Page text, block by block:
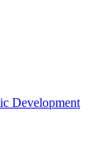
Development